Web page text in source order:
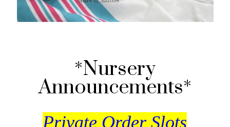
*Nursery
Announcements*
Private Order Slots